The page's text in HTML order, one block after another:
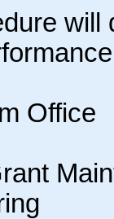
will
Office